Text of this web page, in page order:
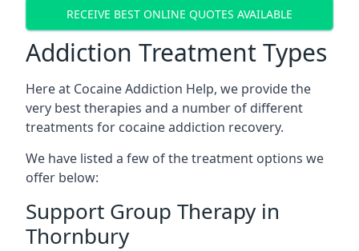
RECEIVE BEST ONLINE QUOTES AVAILABLE
Addiction Treatment Types
Here at Cocaine Addiction Help, we provide the
very best therapies and a number of different
treatments for cocaine addiction recovery.
We have listed a few of the treatment options we
offer below:
Support Group Therapy in
Thornbury